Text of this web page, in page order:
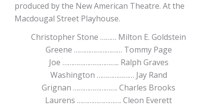
produced by the New American Theatre. At the
Macdougal Street Playhouse.
Christopher Stone ……… Milton E. Goldstein
Greene ……………………… Tommy Page
Joe ………………………….. Ralph Graves
Washington ………………… Jay Rand
Grignan ……………………. Charles Brooks
Laurens ……………………. Cleon Everett